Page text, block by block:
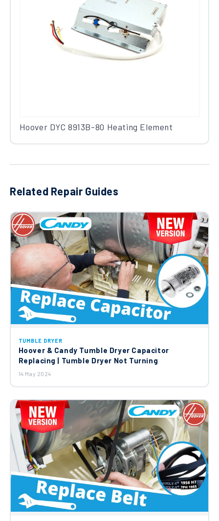
Hoover DYC 8913B-80 Heating Element
Related Repair Guides
TUMBLE DRYER
Hoover & Candy Tumble Dryer Capacitor
Replacing | Tumble Dryer Not Turning
14 May 2024